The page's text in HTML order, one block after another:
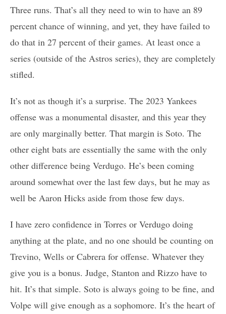
Three runs. That’s all they need to win to have an 89
percent chance of winning, and yet, they have failed to
do that in 27 percent of their games. At least once a
series (outside of the Astros series), they are completely
stifled.
It’s not as though it’s a surprise. The 2023 Yankees
offense was a monumental disaster, and this year they
are only marginally better. That margin is Soto. The
other eight bats are essentially the same with the only
other difference being Verdugo. He’s been coming
around somewhat over the last few days, but he may as
well be Aaron Hicks aside from those few days.
I have zero confidence in Torres or Verdugo doing
anything at the plate, and no one should be counting on
Trevino, Wells or Cabrera for offense. Whatever they
give you is a bonus. Judge, Stanton and Rizzo have to
hit. It’s that simple. Soto is always going to be fine, and
Volpe will give enough as a sophomore. It’s the heart of